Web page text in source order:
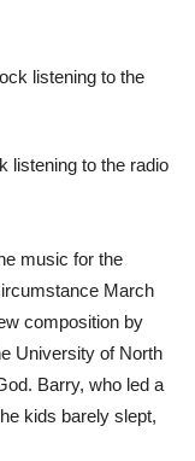
listening to the radio
music for the
March
composition by
University of North
Barry, who led a
kids barely slept,